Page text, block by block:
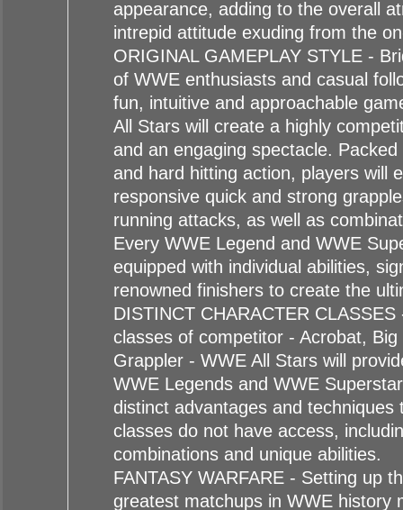
appearance, adding to the overall
intrepid attitude exuding from the
ORIGINAL GAMEPLAY STYLE -
of WWE enthusiasts and casual
fun, intuitive and approachable
All Stars will create a highly
and an engaging spectacle.
and hard hitting action, players will
responsive quick and strong
running attacks, as well as
Every WWE Legend and WWE
equipped with individual abilities,
renowned finishers to create the
DISTINCT CHARACTER
classes of competitor - Acrobat,
Grappler - WWE All Stars will
WWE Legends and WWE
distinct advantages and techniques
classes do not have access,
combinations and unique abilities.
FANTASY WARFARE - Setting up
greatest matchups in WWE history